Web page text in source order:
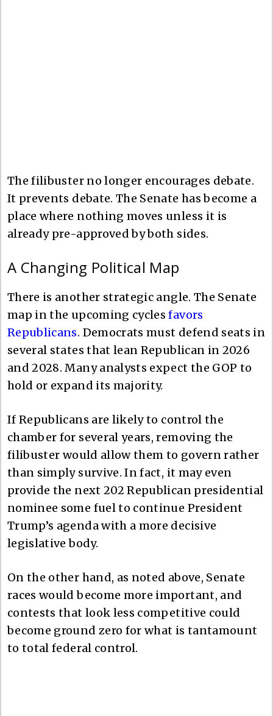
The filibuster no longer encourages debate.
It prevents debate. The Senate has become a
place where nothing moves unless it is
already pre-approved by both sides.
A Changing Political Map
There is another strategic angle. The Senate
map in the upcoming cyclesfavors
Republicans. Democrats must defend seats in
several states that lean Republican in 2026
and 2028. Many analysts expect the GOP to
hold or expand its majority.
If Republicans are likely to control the
chamber for several years, removing the
filibuster would allow them to govern rather
than simply survive. In fact, it may even
provide the next 202 Republican presidential
nominee some fuel to continue President
Trump’s agenda with a more decisive
legislative body.
On the other hand, as noted above, Senate
races would become more important, and
contests that look less competitive could
become ground zero for what is tantamount
to total federal control.